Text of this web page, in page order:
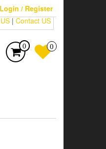
Login / Register
| Contact US
0 0